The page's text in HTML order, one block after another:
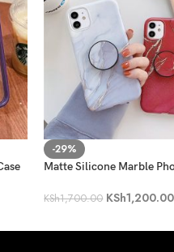
-29%
Matte Silicone Marble
KSh1,700.00 KSh1,200.00